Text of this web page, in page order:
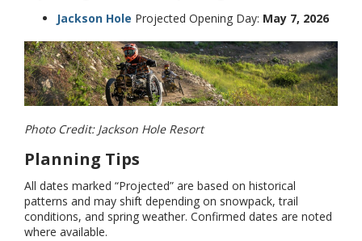
Jackson Hole Projected Opening Day: May 7, 2026
Photo Credit: Jackson Hole Resort
Planning Tips
All dates marked “Projected” are based on historical
patterns and may shift depending on snowpack, trail
conditions, and spring weather. Confirmed dates are noted
where available.